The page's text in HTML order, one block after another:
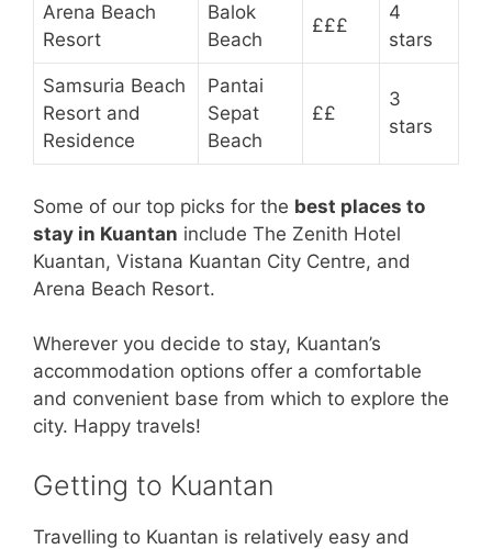
Arena Beach
Resort
Balok
Beach
£££
4
stars
Samsuria Beach
Resort and
Residence
Pantai
Sepat
Beach
££
3
stars
Some of our top picks for the best places to
stay in Kuantan include The Zenith Hotel
Kuantan, Vistana Kuantan City Centre, and
Arena Beach Resort.
Wherever you decide to stay, Kuantan’s
accommodation options offer a comfortable
and convenient base from which to explore the
city. Happy travels!
Getting to Kuantan
Travelling to Kuantan is relatively easy and